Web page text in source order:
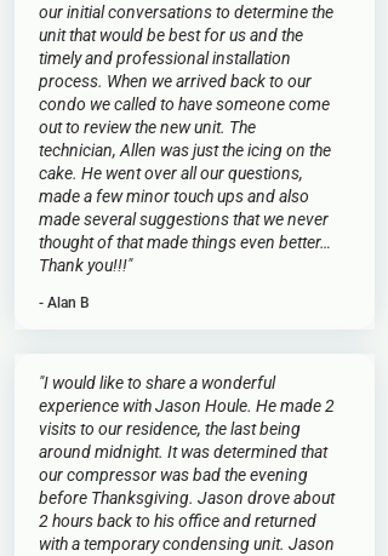
our initial conversations to determine the
unit that would be best for us and the
timely and professional installation
process. When we arrived back to our
condo we called to have someone come
out to review the new unit. The
technician, Allen was just the icing on the
cake. He went over all our questions,
made a few minor touch ups and also
made several suggestions that we never
thought of that made things even better…
Thank you!!!"
- Alan B
"I would like to share a wonderful
experience with Jason Houle. He made 2
visits to our residence, the last being
around midnight. It was determined that
our compressor was bad the evening
before Thanksgiving. Jason drove about
2 hours back to his office and returned
with a temporary condensing unit. Jason